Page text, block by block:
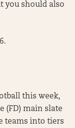
you should also
this week,
(FD) main slate
teams into tiers